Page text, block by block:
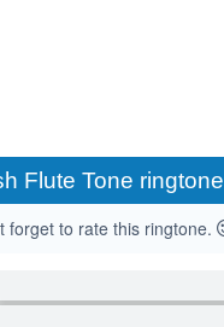
Flute Tone ringtone
forget to rate this ringtone.